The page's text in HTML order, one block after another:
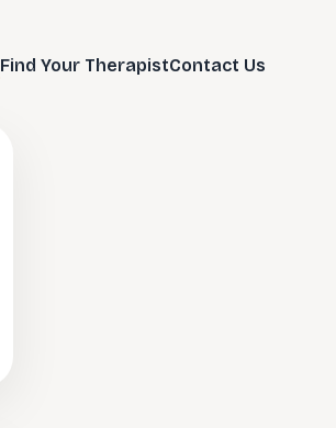
Find Your TherapistContact Us